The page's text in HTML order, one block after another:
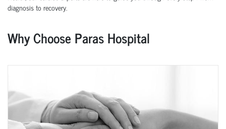
diagnosis to recovery.
Why Choose Paras Hospital